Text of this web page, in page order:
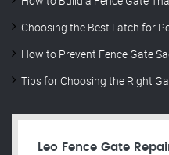
Choosing the Best Latch for
How to Prevent Fence Gate
Tips for Choosing the Right
Leo Fence Gate